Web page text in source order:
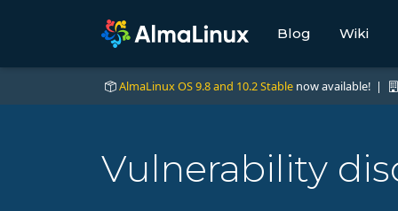
Blog Wiki
AlmaLinux OS 9.8 and 10.2 Stable now available! |
Vulnerability